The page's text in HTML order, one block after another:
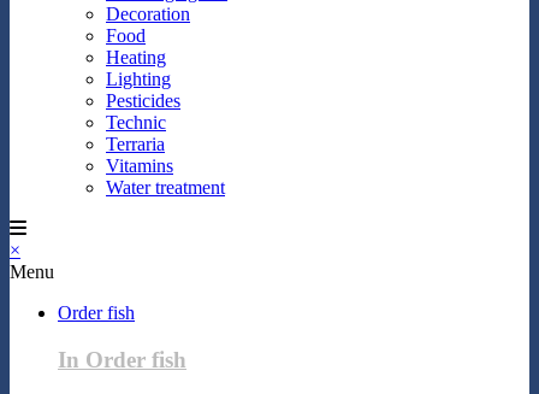
Decoration
Food
Heating
Lighting
Pesticides
Technic
Terraria
Vitamins
Water treatment
×
Menu
Order fish
In Order fish